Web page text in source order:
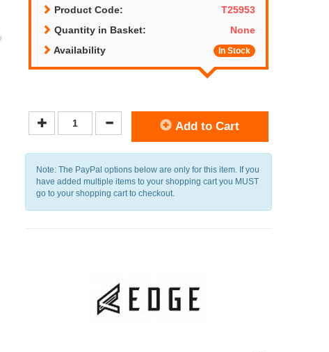
Product Code:
T25953
Quantity in Basket:
None
Availability
In Stock
Add to Cart
Note: The PayPal options below are only for this item. If you
have added multiple items to your shopping cart you MUST
go to your shopping cart to checkout.